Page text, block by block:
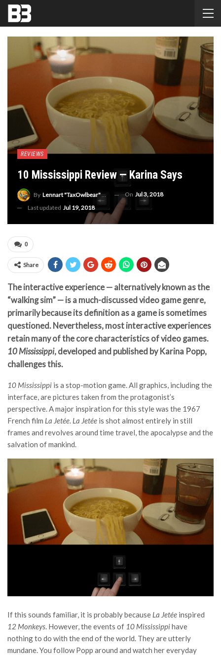
REVIEWS
10 Mississippi Review — Karina Says
By Lennart "TaxOwlbear" Bachmann On Jul 3, 2018
Last updated Jul 19, 2018
0
Share
The interactive experience — alternatively known as the
“walking sim” — is a much-discussed video game genre,
primarily because its definition as a game is sometimes
questioned. Nevertheless, most interactive experiences
retain many of the core characteristics of video games.
10 Mississippi, developed and published by Karina Popp,
challenges this.
10 Mississippi is a stop-motion game. All graphics, including the
interface, are pictures taken from the protagonist’s
perspective. A major inspiration for this style was the 1967
French film La Jetée. La Jetée is shot almost entirely in still
frames and revolves around time travel, the apocalypse and the
salvation of mankind.
If this sounds familiar, it is probably because La Jetée inspired
12 Monkeys. However, the events of 10 Mississippihave
nothing to do with the end of the world. They are utterly
mundane. You follow Popp around and watch her everyday